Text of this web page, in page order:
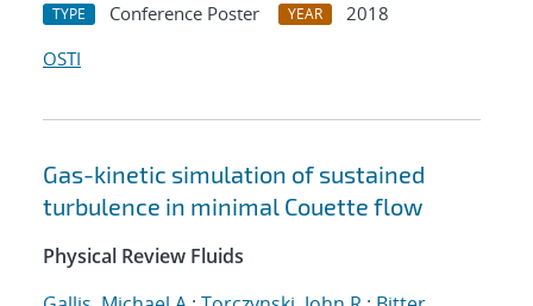
TYPE Conference Poster YEAR
2018
OSTI
Gas-kinetic simulation of sustained
turbulence in minimal Couette flow
Physical Review Fluids